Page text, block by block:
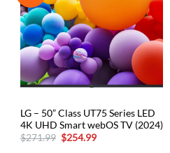
LG – 50” Class UT75 Series LED
4K UHD Smart webOS TV (2024)
$271.99 Original
price
$254.99Current